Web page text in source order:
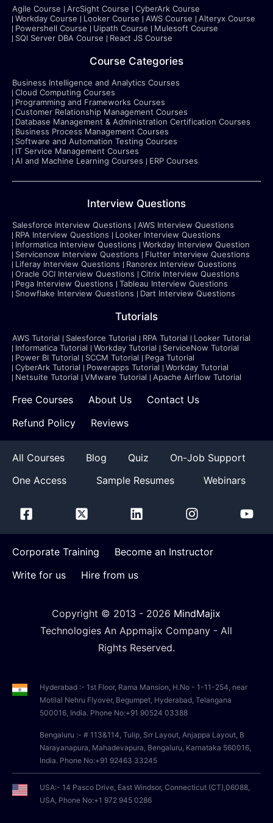
Agile Course ArcSight Course
CyberArk Course
Workday Course
Looker Course AWS Course
Alteryx Course
Powershell Course
Uipath Course
Mulesoft Course
SQl Server DBA Course
React JS Course
Course Categories
Business Intelligence and Analytics Courses
Cloud Computing Courses
Programming and Frameworks Courses
Customer Relationship Management Courses
Database Management & Administration Certification Courses
Business Process Management Courses
Software and Automation Testing Courses
IT Service Management Courses
AI and Machine Learning Courses
ERP Courses
Interview Questions
Salesforce Interview Questions
AWS Interview Questions
RPA Interview Questions
Looker Interview Questions
Informatica Interview Questions
Workday Interview Question
Servicenow Interview Questions
Flutter Interview Questions
Liferay Interview Questions
Ranorex Interview Questions
Oracle OCI Interview Questions
Citrix Interview Questions
Pega Interview Questions
Tableau Interview Questions
Snowflake Interview Questions
Dart Interview Questions
Tutorials
AWS Tutorial Salesforce Tutorial RPA Tutorial
Looker Tutorial
Informatica Tutorial
Workday Tutorial
ServiceNow Tutorial
Power BI Tutorial
SCCM Tutorial
Pega Tutorial
CyberArk Tutorial
Powerapps Tutorial
Workday Tutorial
Netsuite Tutorial
VMware Tutorial Apache Airflow Tutorial
Free Courses About Us
Contact Us
Refund Policy
Reviews
All Courses Blog Quiz
On-Job Support
One Access
Sample Resumes Webinars
Corporate Training
Become an Instructor
Write for us
Hire from us
Copyright © 2013 - 2026 MindMajix
Technologies An Appmajix Company - All
Rights Reserved.
Hyderabad :- 1st Floor, Rama Mansion, H.No - 1-11-254, near
Motilal Nehru Flyover, Begumpet, Hyderabad, Telangana
500016, India. Phone No:+91 90524 03388
Bengaluru :- # 113&114, Tulip, Srr Layout, Anjappa Layout, B
Narayanapura, Mahadevapura, Bengaluru, Karnataka 560016,
India. Phone No:+91 92463 33245
USA:- 14 Pasco Drive, East Windsor, Connecticut (CT),06088,
USA, Phone No:+1 972 945 0286